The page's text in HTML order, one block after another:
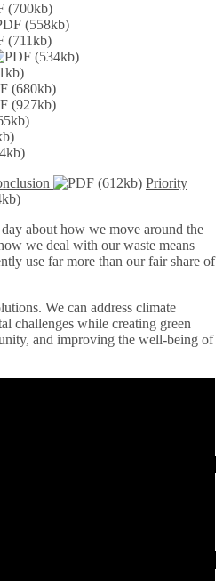
(700kb)
(558kb)
(711kb)
(534kb)
(680kb)
(927kb)
(612kb) Priority
about how we move around the
we deal with our waste means
use far more than our fair share of
We can address climate
challenges while creating green
and improving the well-being of